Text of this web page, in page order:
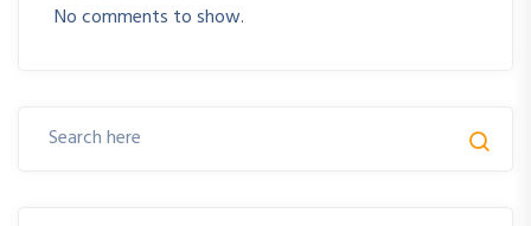
No comments to show.